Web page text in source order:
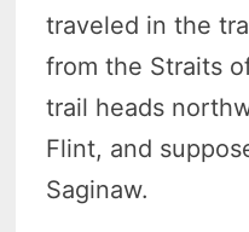
traveled in the
from the Straits
trail heads
Flint, and
Saginaw.